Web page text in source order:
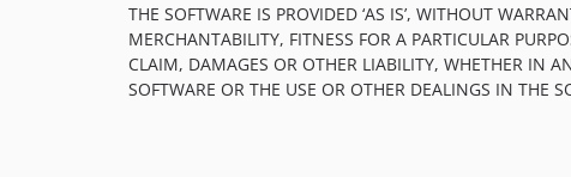
THE SOFTWARE IS PROVIDED ‘AS IS’, WITHOUT
MERCHANTABILITY, FITNESS FOR A PARTICULAR
CLAIM, DAMAGES OR OTHER LIABILITY, WHETHER IN
SOFTWARE OR THE USE OR OTHER DEALINGS IN THE